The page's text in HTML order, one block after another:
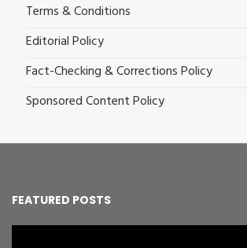
Terms & Conditions
Editorial Policy
Fact-Checking & Corrections Policy
Sponsored Content Policy
FEATURED POSTS